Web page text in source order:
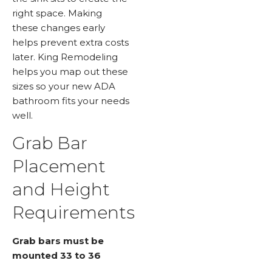
right space. Making
these changes early
helps prevent extra costs
later. King Remodeling
helps you map out these
sizes so your new ADA
bathroom fits your needs
well.
Grab Bar
Placement
and Height
Requirements
Grab bars must be
mounted 33 to 36